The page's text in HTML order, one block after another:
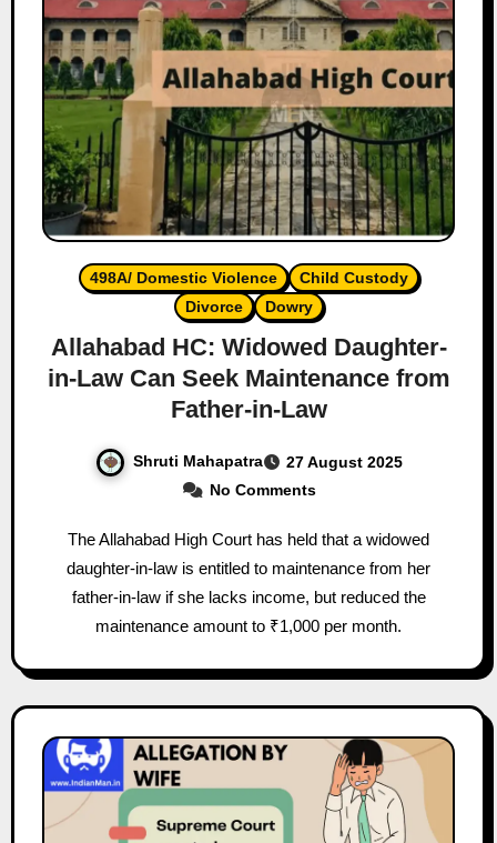
498A/ Domestic Violence
Child Custody
Divorce
Dowry
Allahabad HC: Widowed Daughter-
in-Law Can Seek Maintenance from
Father-in-Law
Shruti Mahapatra
27 August 2025
No Comments
The Allahabad High Court has held that a widowed
daughter-in-law is entitled to maintenance from her
father-in-law if she lacks income, but reduced the
maintenance amount to ₹1,000 per month.